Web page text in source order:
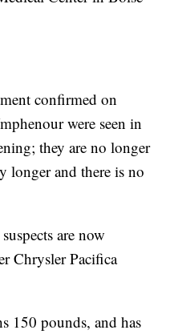
confirmed on
were seen in
they are no longer
longer and there is no
are now
Chrysler Pacifica
150 pounds, and has